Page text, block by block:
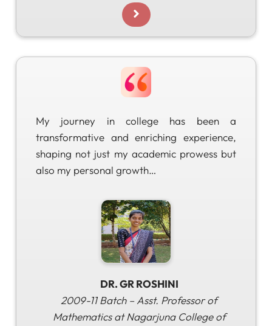
My journey in college has been a
transformative and enriching experience,
shaping not just my academic prowess but
also my personal growth…
DR. GR ROSHINI
2009-11 Batch – Asst. Professor of
Mathematics at Nagarjuna College of